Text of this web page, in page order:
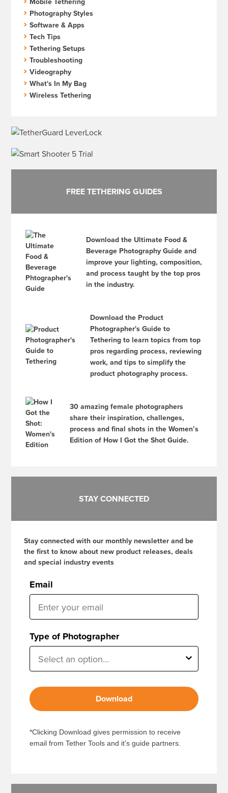
Photography Styles
Software & Apps
Tech Tips
Tethering Setups
Troubleshooting
Videography
What's In My Bag
Wireless Tethering
FREE TETHERING GUIDES
Download the Ultimate Food &
Beverage Photography Guide and
improve your lighting, composition,
and process taught by the top pros
in the industry.
Download the Product
Photographer's Guide to
Tethering to learn topics from top
pros regarding process, reviewing
work, and tips to simplify the
product photography process.
30 amazing female photographers
share their inspiration, challenges,
process and final shots in the Women’s
Edition of How I Got the Shot Guide.
STAY CONNECTED
Stay connected with our monthly newsletter and be
the first to know about new product releases, deals
and special industry events
Email
Type of Photographer
Download
*Clicking Download gives permission to receive
email from Tether Tools and it’s guide partners.